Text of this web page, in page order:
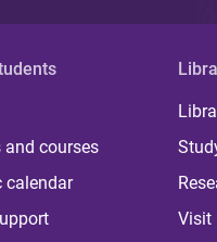
and courses
calendar
Visit